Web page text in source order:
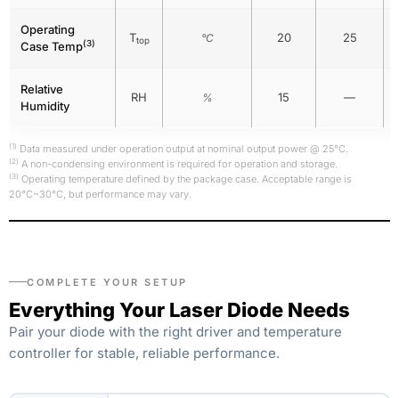
Operating
Case Temp(3) Ttop °C 20 25
Relative
Humidity
RH % 15 —
(1) Data measured under operation output at nominal output power @ 25°C.
(2) A non-condensing environment is required for operation and storage.
(3) Operating temperature defined by the package case. Acceptable range is
20°C~30°C, but performance may vary.
COMPLETE YOUR SETUP
Everything Your Laser Diode Needs
Pair your diode with the right driver and temperature
controller for stable, reliable performance.